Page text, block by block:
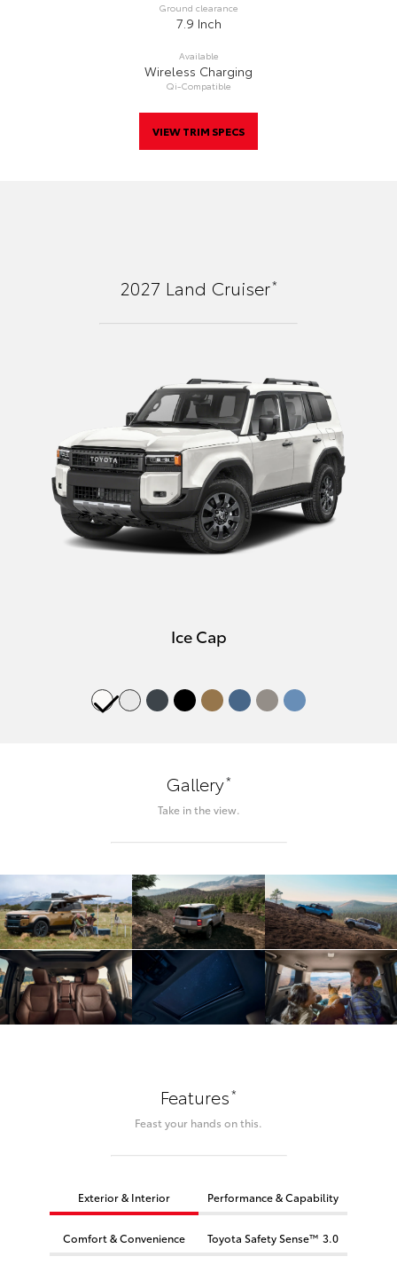
Ground clearance
7.9 Inch
Available
Wireless Charging
Qi-Compatible
VIEW TRIM SPECS
2027 Land Cruiser*
Ice Cap
Gallery*
Take in the view.
Features*
Feast your hands on this.
Exterior & Interior Performance & Capability
Comfort & Convenience Toyota Safety Sense™ 3.0